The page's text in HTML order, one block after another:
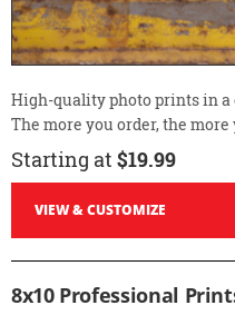
High-quality photo prints in a
The more you order, the more
Starting at $19.99
VIEW & CUSTOMIZE
8x10 Professional